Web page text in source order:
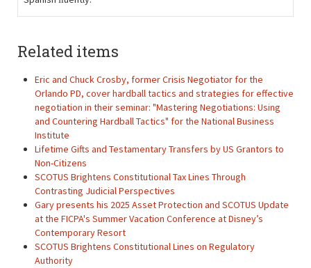
Related items
Eric and Chuck Crosby, former Crisis Negotiator for the
Orlando PD, cover hardball tactics and strategies for effective
negotiation in their seminar: "Mastering Negotiations: Using
and Countering Hardball Tactics" for the National Business
Institute
Lifetime Gifts and Testamentary Transfers by US Grantors to
Non-Citizens
SCOTUS Brightens Constitutional Tax Lines Through
Contrasting Judicial Perspectives
Gary presents his 2025 Asset Protection and SCOTUS Update
at the FICPA's Summer Vacation Conference at Disney’s
Contemporary Resort
SCOTUS Brightens Constitutional Lines on Regulatory
Authority